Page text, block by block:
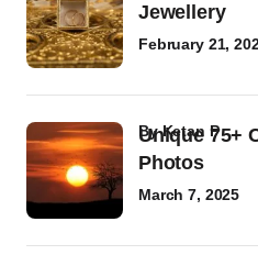
Jewellery
February 21,
Unique 75+
Photos
byKetan P
March 7, 2025